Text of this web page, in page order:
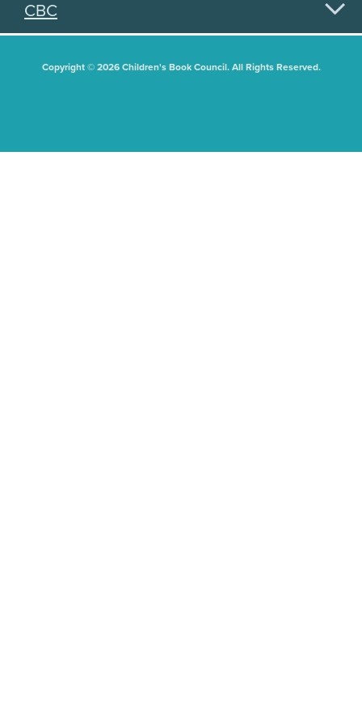
CBC
Copyright © 2026 Children's Book Council. All Rights Reserved.